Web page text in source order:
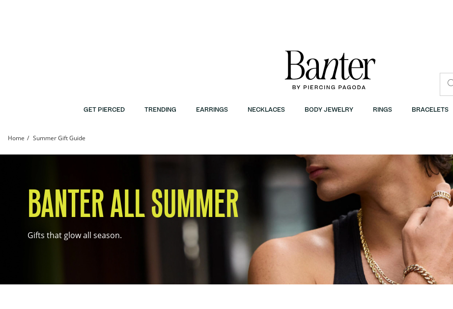
GET PIERCED TRENDING EARRINGS NECKLACES BODY JEWELRY RINGS BRACELETS
Home Summer Gift Guide
BANTER ALL SUMMER
Gifts that glow all season.